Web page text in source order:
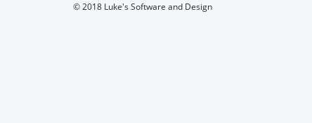
© 2018 Luke's Software and Design